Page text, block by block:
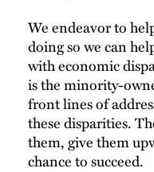
We endeavor to
doing so we can
with economic
is the minority-
front lines of
these disparities.
them, give them
chance to succeed.